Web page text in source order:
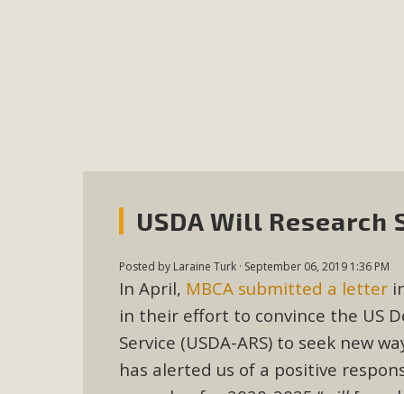
USDA Will
Posted by Laraine Turk · September 06, 2019 1:36 PM
In April, MBCA submitted a letter
in their effort to convince the US
Service (USDA-ARS) to seek new
has alerted us of a positive
An app called SeeClickFix is now available for residents
service
MBCA Signs